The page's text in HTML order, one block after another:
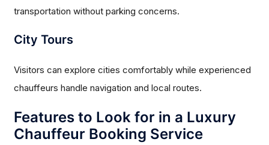
transportation without parking concerns.
City Tours
Visitors can explore cities comfortably while experienced
chauffeurs handle navigation and local routes.
Features to Look for in a Luxury
Chauffeur Booking Service